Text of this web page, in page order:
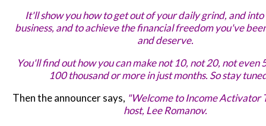
It'll show you how to get out of your daily grind, and
business, and to achieve the financial freedom you've
and deserve.
You'll find out how you can make not 10, not 20, not even
100 thousand or more in just months. So stay
Then the announcer says, "Welcome to Income Activator
host, Lee Romanov.